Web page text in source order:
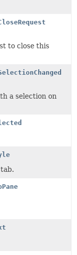
to close this
a selection on